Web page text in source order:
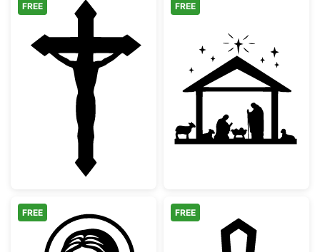
Jesus Christ Crucifix Silhouette
FREE
Christmas
FREE
FREE FREE